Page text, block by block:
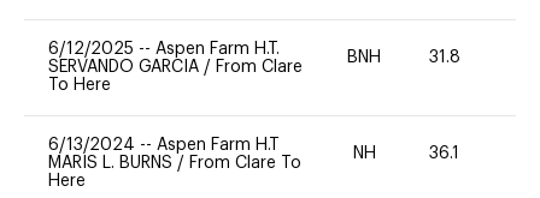
6/12/2025 -- Aspen Farm H.T.
SERVANDO GARCIA / From Clare
To Here
BNH 31.8
6/13/2024 -- Aspen Farm H.T
MARIS L. BURNS / From Clare To
Here
NH 36.1